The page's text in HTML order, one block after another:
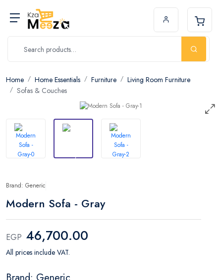
Home Home Essentials Furniture
Living Room Furniture
Sofas & Couches
Brand: Generic
Modern Sofa - Gray
EGP 46,700.00
All prices include VAT.